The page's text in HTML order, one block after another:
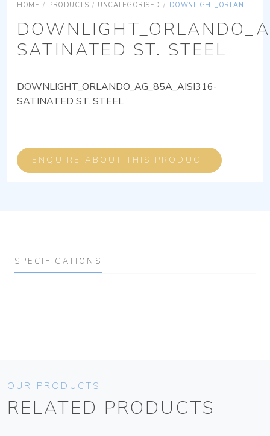
HOME / PRODUCTS / UNCATEGORISED / DOWNLIGHT_ORLANDO_AG_85A_AISI316-SATINATED ST. STEEL
SATINATED ST. STEEL
DOWNLIGHT_ORLANDO_AG_85A_AISI316-
SATINATED ST. STEEL
ENQUIRE ABOUT THIS PRODUCT
SPECIFICATIONS
OUR PRODUCTS
RELATED PRODUCTS